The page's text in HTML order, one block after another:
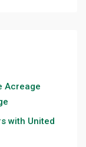
Acreage
with United